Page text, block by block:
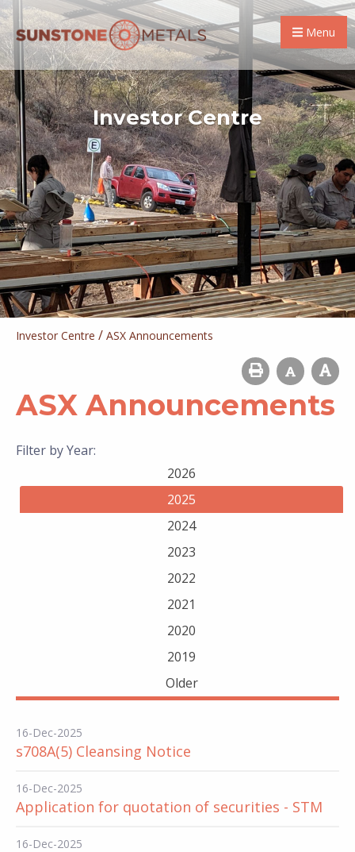
Menu
Investor Centre
Investor Centre / ASX Announcements
ASX Announcements
Filter by Year:
2026
2025
2024
2023
2022
2021
2020
2019
Older
16-Dec-2025
s708A(5) Cleansing Notice
16-Dec-2025
Application for quotation of securities - STM
16-Dec-2025